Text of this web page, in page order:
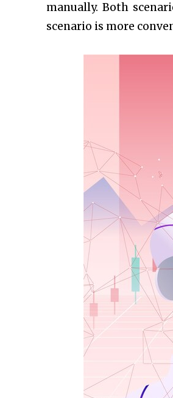
manually. Both
scenario is more